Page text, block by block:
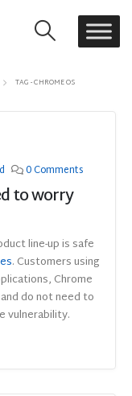
TAG -CHROME OS
0 Comments
to worry
line-up is safe
. Customers using
Chrome
do not need to
vulnerability.